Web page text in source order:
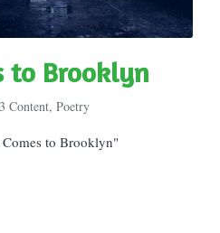
to Brooklyn
Content, Poetry
to Brooklyn"